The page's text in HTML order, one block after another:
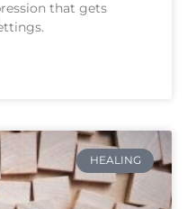
that gets
HEALING